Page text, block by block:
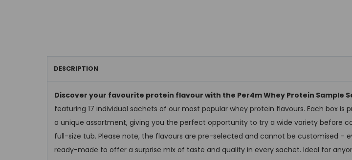
DESCRIPTION
Discover your favourite protein flavour with the Per4m Whey Protein Sample
featuring 17 individual sachets of our most popular whey protein flavours. Each box is
a unique assortment, giving you the perfect opportunity to try a wide variety before
full-size tub. Please note, the flavours are pre-selected and cannot be customised –
ready-made to offer a surprise mix of taste and quality in every sachet. Ideal for